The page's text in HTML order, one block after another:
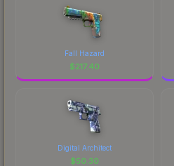
Fall Hazard
$217.40
Digital Architect
$50.30